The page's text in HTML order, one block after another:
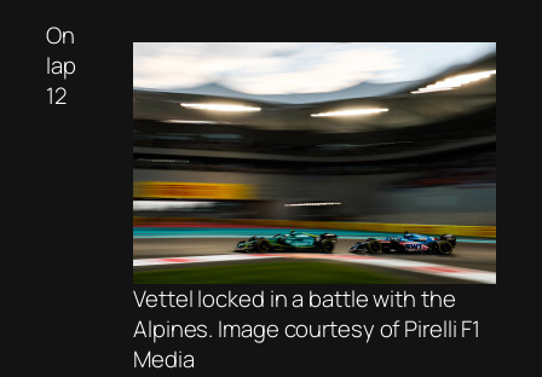
Vettel locked in a battle with the
Alpines. Image courtesy of Pirelli F1
Media
On
lap
12